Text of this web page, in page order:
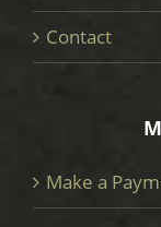
Contact
Make a